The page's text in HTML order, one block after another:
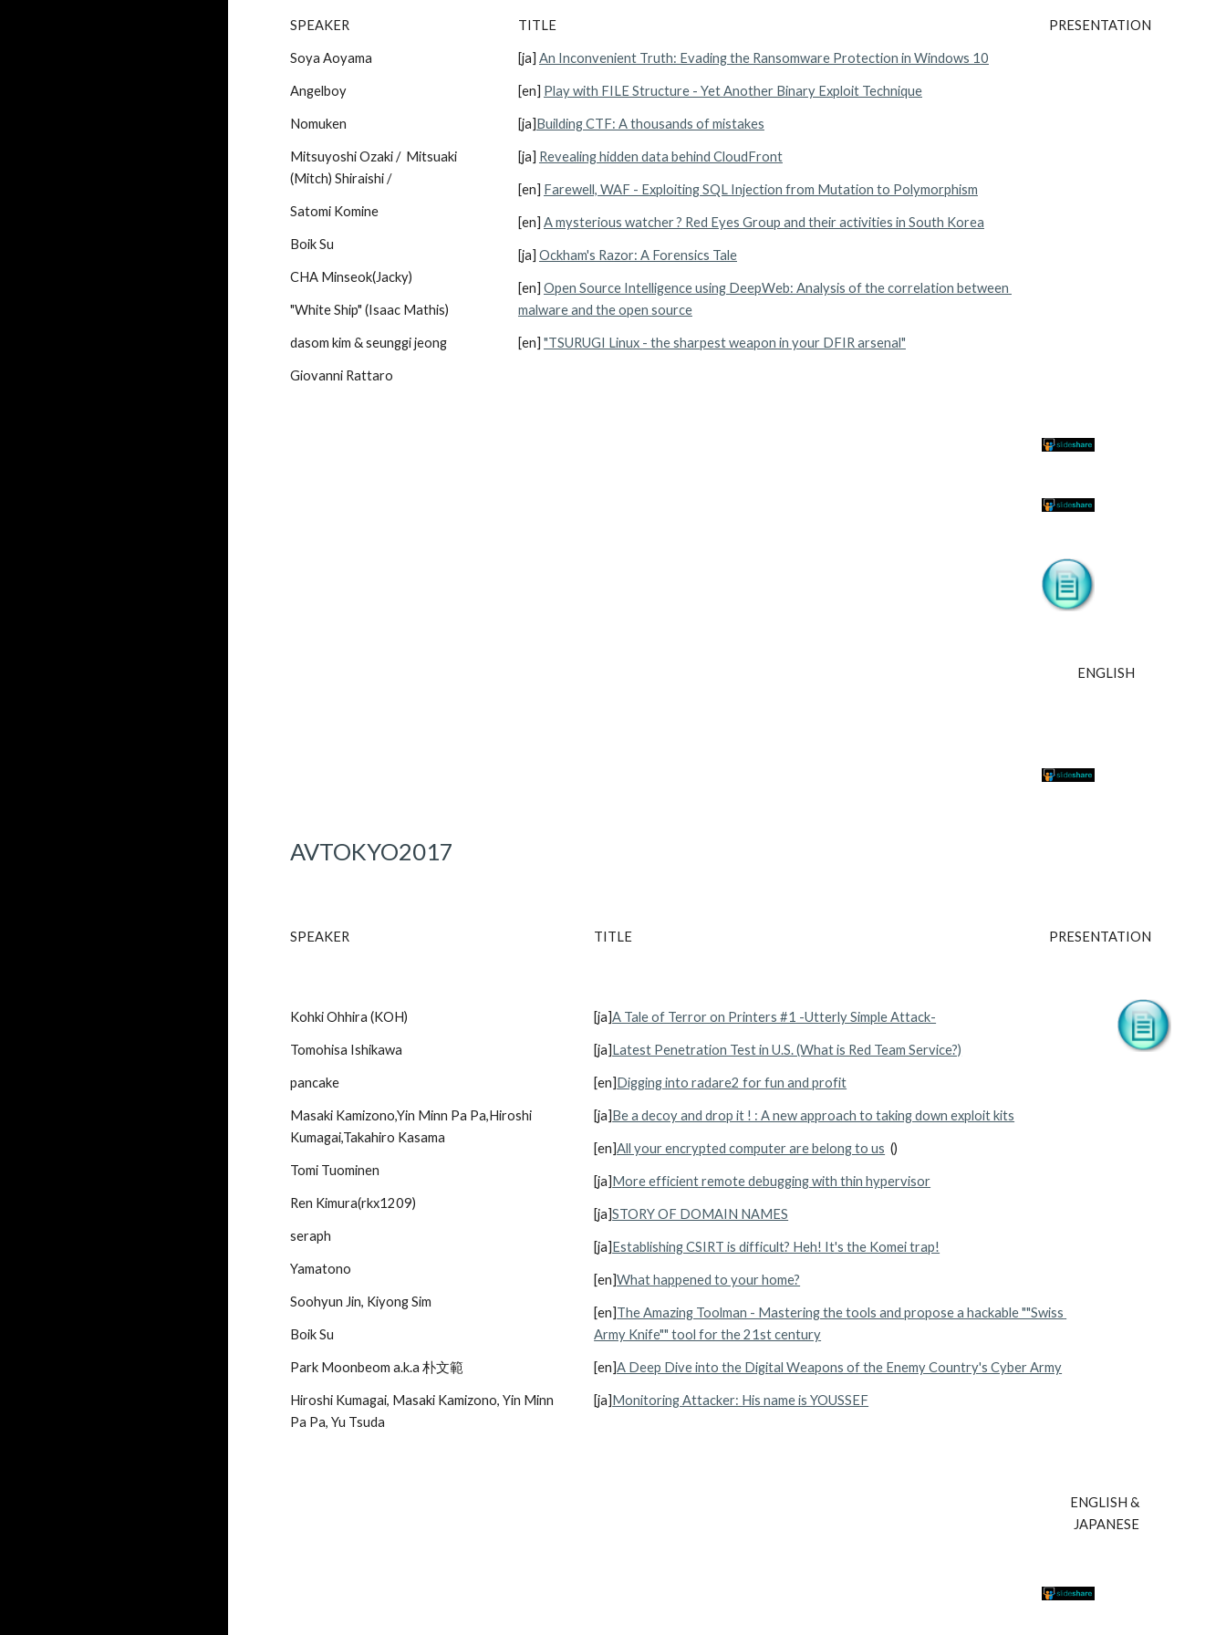
SPEAKER
Soya Aoyama
Angelboy
Nomuken
Mitsuyoshi Ozaki /  Mitsuaki
(Mitch) Shiraishi /
Satomi Komine
Boik Su
CHA Minseok(Jacky)
"White Ship" (Isaac Mathis)
dasom kim & seunggi jeong
Giovanni Rattaro
TITLE
[ja] An Inconvenient Truth: Evading the Ransomware Protection in Windows 10
[en] Play with FILE Structure - Yet Another Binary Exploit Technique
[ja]Building CTF: A thousands of mistakes
[ja] Revealing hidden data behind CloudFront
[en] Farewell, WAF - Exploiting SQL Injection from Mutation to Polymorphism
[en] A mysterious watcher ? Red Eyes Group and their activities in South Korea
[ja] Ockham's Razor: A Forensics Tale
[en] Open Source Intelligence using DeepWeb: Analysis of the correlation between
malware and the open source
[en] "TSURUGI Linux - the sharpest weapon in your DFIR arsenal"
PRESENTATION
ENGLISH
AVTOKYO2017
SPEAKER TITLE PRESENTATION
Kohki Ohhira (KOH)
Tomohisa Ishikawa
pancake
Masaki Kamizono,Yin Minn Pa Pa,Hiroshi
Kumagai,Takahiro Kasama
Tomi Tuominen
Ren Kimura(rkx1209)
seraph
Yamatono
Soohyun Jin, Kiyong Sim
Boik Su
Park Moonbeom a.k.a 朴文範
Hiroshi Kumagai, Masaki Kamizono, Yin Minn
Pa Pa, Yu Tsuda
[ja]A Tale of Terror on Printers #1 -Utterly Simple Attack-
[ja]Latest Penetration Test in U.S. (What is Red Team Service?)
[en]Digging into radare2 for fun and profit
[ja]Be a decoy and drop it ! : A new approach to taking down exploit kits
[en]All your encrypted computer are belong to us
  ()
[ja]More efficient remote debugging with thin hypervisor
[ja]STORY OF DOMAIN NAMES
[ja]Establishing CSIRT is difficult? Heh! It's the Komei trap!
[en]What happened to your home?
[en]The Amazing Toolman - Mastering the tools and propose a hackable ""Swiss
Army Knife"" tool for the 21st century
[en]A Deep Dive into the Digital Weapons of the Enemy Country's Cyber Army
[ja]Monitoring Attacker: His name is YOUSSEF
ENGLISH &
JAPANESE